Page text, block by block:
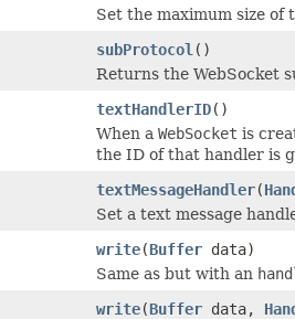
Set the maximum size
subProtocol ()
Returns the WebSocket
textHandlerID()
When a WebSocket is
the ID of that handler is
textMessageHandler(
Set a text message
write(Buffer data)
Same as but with an
write(Buffer data,